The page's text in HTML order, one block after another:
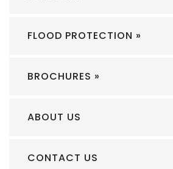
FLOOD PROTECTION »
BROCHURES »
ABOUT US
CONTACT US